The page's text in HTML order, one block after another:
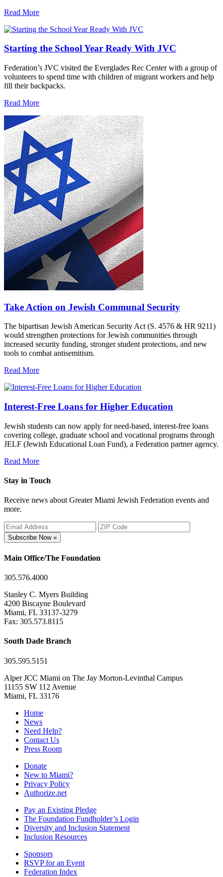
Read More
Starting the School Year Ready With JVC
Federation’s JVC visited the Everglades Rec Center with a group of
volunteers to spend time with children of migrant workers and help
fill their backpacks.
Read More
Take Action on Jewish Communal Security
The bipartisan Jewish American Security Act (S. 4576 & HR 9211)
would strengthen protections for Jewish communities through
increased security funding, stronger student protections, and new
tools to combat antisemitism.
Read More
Interest-Free Loans for Higher Education
Jewish students can now apply for need-based, interest-free loans
covering college, graduate school and vocational programs through
JELF (Jewish Educational Loan Fund), a Federation partner agency.
Read More
Stay in Touch
Receive news about Greater Miami Jewish Federation events and
more.
Subscribe Now »
Main Office/The Foundation
305.576.4000
Stanley C. Myers Building
4200 Biscayne Boulevard
Miami, FL 33137-3279
Fax: 305.573.8115
South Dade Branch
305.595.5151
Alper JCC Miami on The Jay Morton-Levinthal Campus
11155 SW 112 Avenue
Miami, FL 33176
Home
News
Need Help?
Contact Us
Press Room
Donate
New to Miami?
Privacy Policy
Authorize.net
Pay an Existing Pledge
The Foundation Fundholder’s Login
Diversity and Inclusion Statement
Inclusion Resources
Sponsors
RSVP for an Event
Federation Index